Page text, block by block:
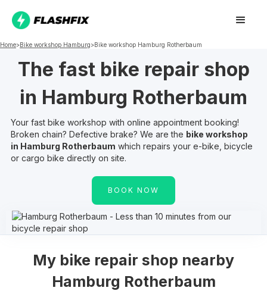
Home>Bike workshop Hamburg>Bike workshop Hamburg Rotherbaum
The fast bike repair shop
in Hamburg Rotherbaum
Your fast bike workshop with online appointment booking!
Broken chain? Defective brake? We are the bike workshop
in Hamburg Rotherbaum which repairs your e-bike, bicycle
or cargo bike directly on site.
BOOK NOW
My bike repair shop nearby
Hamburg Rotherbaum